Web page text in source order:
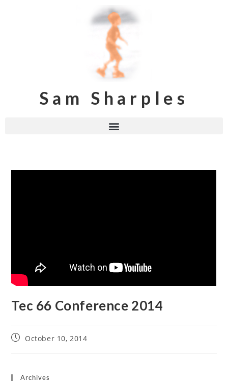
Sam Sharples
Tec 66 Conference 2014
October 10, 2014
Archives